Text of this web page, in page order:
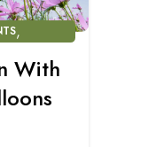
,
With